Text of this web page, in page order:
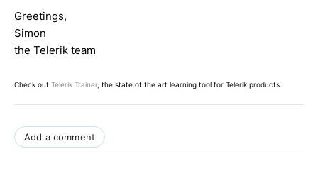
Greetings,
Simon
the Telerik team
Check out Telerik Trainer, the state of the art learning tool for Telerik products.
Add a comment